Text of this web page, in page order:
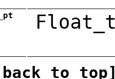
to